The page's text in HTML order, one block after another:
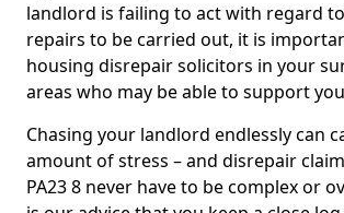
landlord is failing to act with regard
repairs to be carried out, it is
housing disrepair solicitors in your
areas who may be able to support
Chasing your landlord endlessly can
amount of stress – and disrepair
PA23 8 never have to be complex or